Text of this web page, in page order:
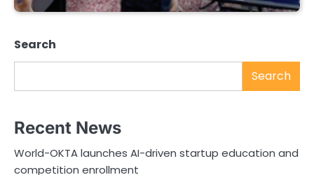
Search
Search
Recent News
World-OKTA launches AI-driven startup education and
competition enrollment